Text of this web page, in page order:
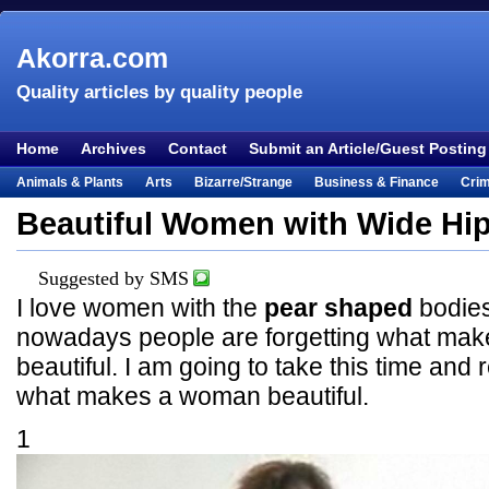
Akorra.com
Quality articles by quality people
Home Archives Contact Submit an Article/Guest Posting
Animals & Plants Arts Bizarre/Strange Business & Finance
Entertainment
Everything Else Food & Drink
Health
Places & Travel
Religion Science & Nature
Visual & Performing Arts
Beautiful Women with Wide
Suggested by SMS
I love women with the pear shaped
nowadays people are forgetting what
beautiful. I am going to take this time and
what makes a woman beautiful.
1